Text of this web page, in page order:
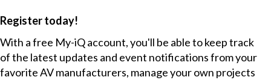
Register today!
With a free My-iQ account, you'll be able to keep track
of the latest updates and event notifications from your
favorite AV manufacturers, manage your own projects